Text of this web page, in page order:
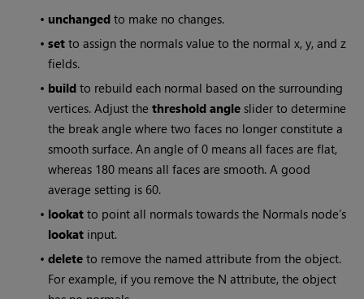
• unchanged to make no changes.
•set to assign the normals value to the normal x, y, and z
fields.
• build to rebuild each normal based on the surrounding
vertices. Adjust thethreshold angle slider to determine
the break angle where two faces no longer constitute a
smooth surface. An angle of 0 means all faces are flat,
whereas 180 means all faces are smooth. A good
average setting is 60.
• lookat to point all normals towards the Normals node’s
lookat input.
•delete to remove the named attribute from the object.
For example, if you remove the N attribute, the object